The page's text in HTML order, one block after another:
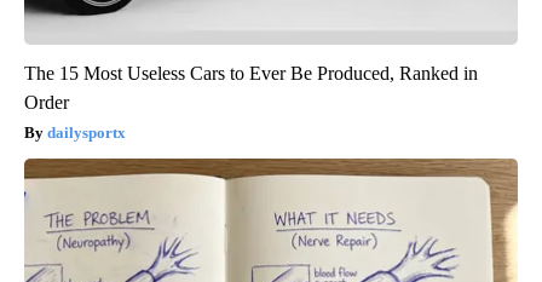
The 15 Most Useless Cars to Ever Be Produced, Ranked in
Order
dailysportx